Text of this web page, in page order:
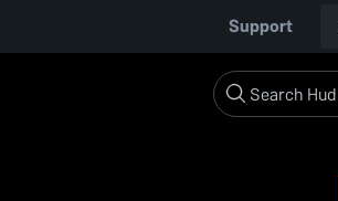
Support